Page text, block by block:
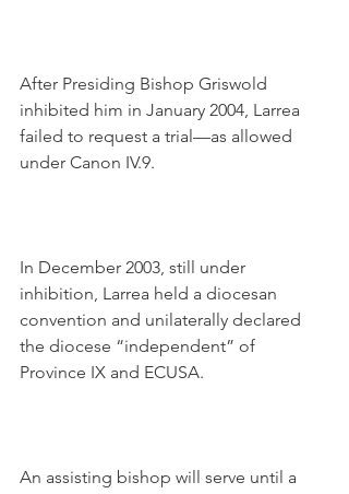
After Presiding Bishop Griswold
inhibited him in January 2004, Larrea
failed to request a trial—as allowed
under Canon IV.9.
In December 2003, still under
inhibition, Larrea held a diocesan
convention and unilaterally declared
the diocese “independent” of
Province IX and ECUSA.
An assisting bishop will serve until a